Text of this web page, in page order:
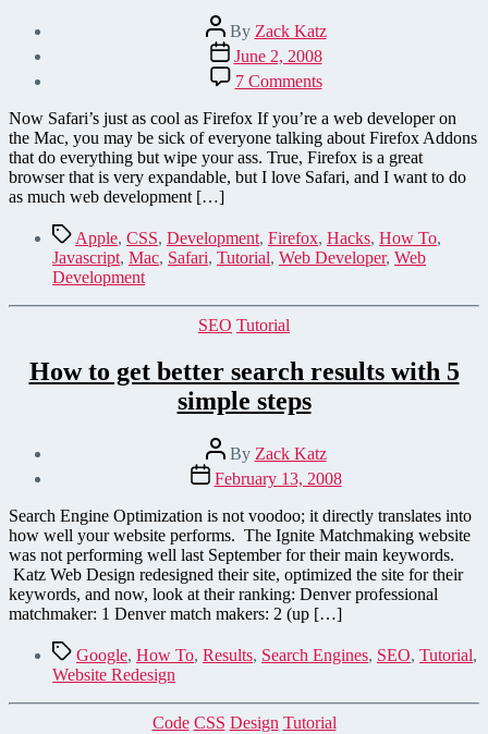
Post
author
By Zack Katz
Post
date
June 2, 2008
7 Commentson
Disable
Styles
and
Javascript
in
Keyboard
Shortcuts
–
To
Now Safari’s just as cool as Firefox If you’re a web developer on
the Mac, you may be sick of everyone talking about Firefox Addons
that do everything but wipe your ass. True, Firefox is a great
browser that is very expandable, but I love Safari, and I want to do
as much web development […]
TagsApple, CSS, Development, Firefox, Hacks, How To,
Javascript, Mac, Safari, Tutorial, Web Developer, Web
Development
Categories
SEO Tutorial
How to get better search results with 5
simple steps
Post
author
By Zack Katz
Post
date
February 13, 2008
Search Engine Optimization is not voodoo; it directly translates into
how well your website performs. The Ignite Matchmaking website
was not performing well last September for their main keywords.
Katz Web Design redesigned their site, optimized the site for their
keywords, and now, look at their ranking: Denver professional
matchmaker: 1 Denver match makers: 2 (up […]
TagsGoogle, How To, Results, Search Engines, SEO, Tutorial,
Website Redesign
Categories
Code CSS Design Tutorial